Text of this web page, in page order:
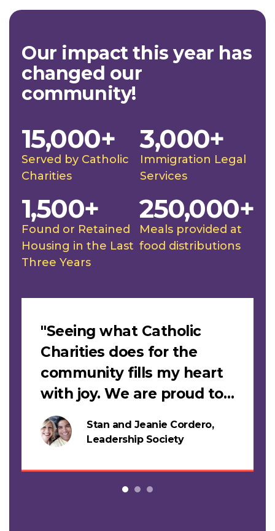
Our impact this year has
changed our
community!
Served by Catholic
Charities
15,000+
Immigration Legal
Services
3,000+
Found or Retained
Housing in the Last
Three Years
1,500+
Meals provided at
food distributions
250,000+
Stan and Jeanie Cordero,
Leadership Society
"Seeing what Catholic
Charities does for the
community fills my heart
with joy. We are proud to
support this work."